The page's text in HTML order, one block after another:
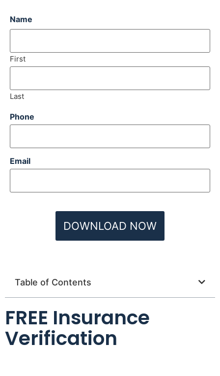
Name
First
Last
Phone
Email
Table of Contents
FREE Insurance
Verification